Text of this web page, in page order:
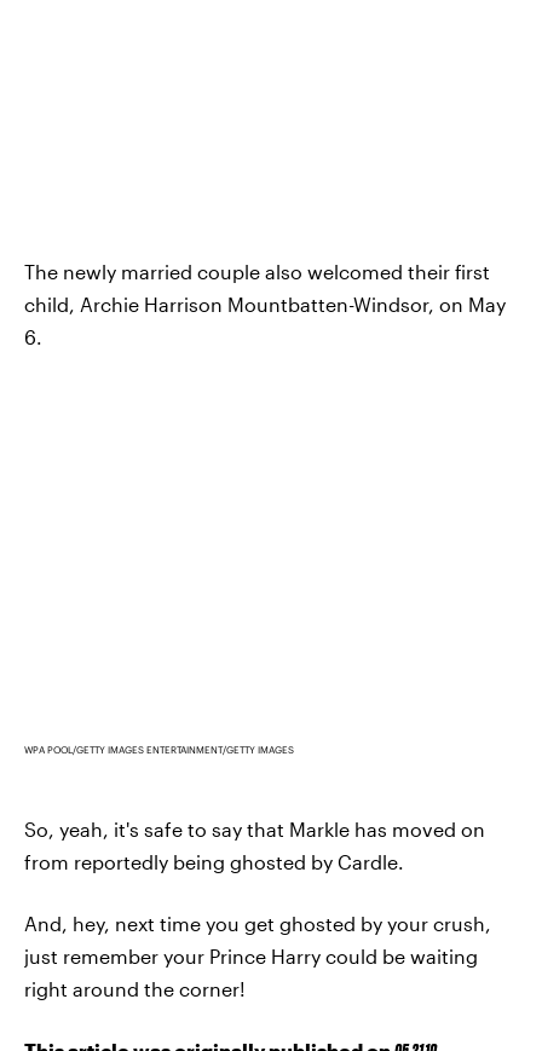
The newly married couple also welcomed their first
child, Archie Harrison Mountbatten-Windsor, on May
6.
WPA POOL/GETTY IMAGES ENTERTAINMENT/GETTY IMAGES
So, yeah, it's safe to say that Markle has moved on
from reportedly being ghosted by Cardle.
And, hey, next time you get ghosted by your crush,
just remember your Prince Harry could be waiting
right around the corner!